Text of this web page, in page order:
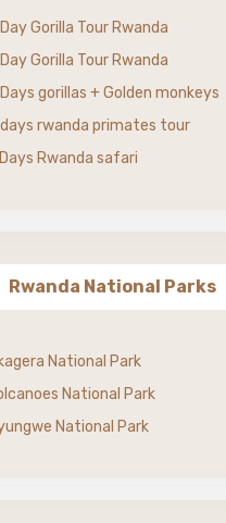
Gorilla Tour Rwanda
Gorilla Tour Rwanda
gorillas + Golden monkeys
rwanda primates tour
Rwanda safari
Rwanda National Parks
National Park
National Park
National Park